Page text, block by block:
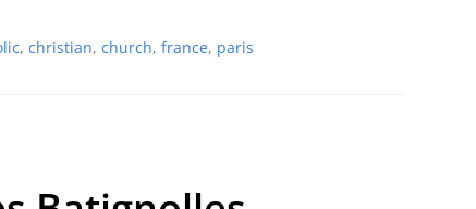
, christian, church, france, paris